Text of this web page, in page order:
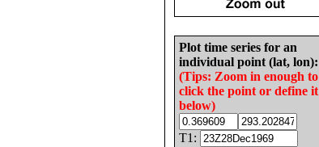
Plot time series for an
individual point (lat, lon):
(Tips: Zoom in enough to
click the point or define it
below)
T1: